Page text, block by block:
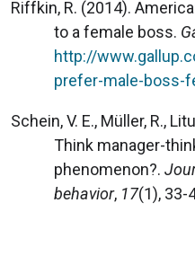
Riffkin, R. (2014).
to a female boss.
http://
prefer-male-boss-
Schein, V. E., Müller, R.,
Think manager-
phenomenon?.
behavior, 17(1), 33-